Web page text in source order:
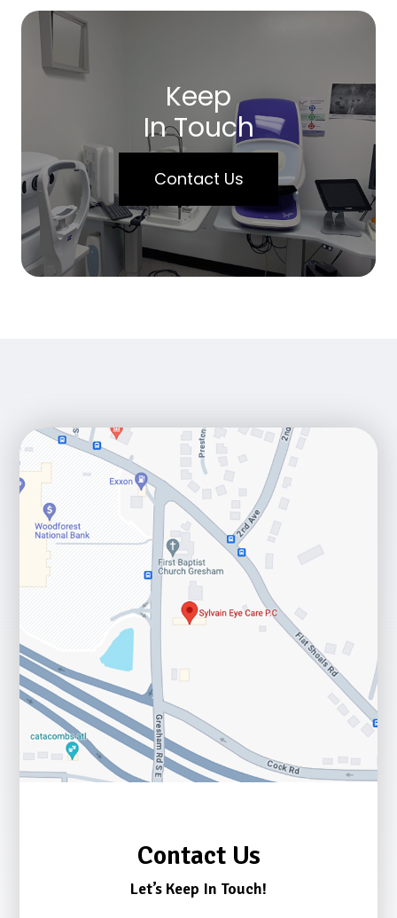
Keep
In Touch
Contact Us
Contact Us
Let’s Keep In Touch!